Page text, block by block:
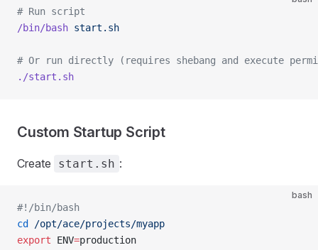
# Run script
/bin/bash start.sh
# Or run directly (requires shebang and execute
./start.sh
Custom Startup Script
Create start.sh :
bash
#!/bin/bash
cd
/opt/ace/projects/myapp
export ENV=production